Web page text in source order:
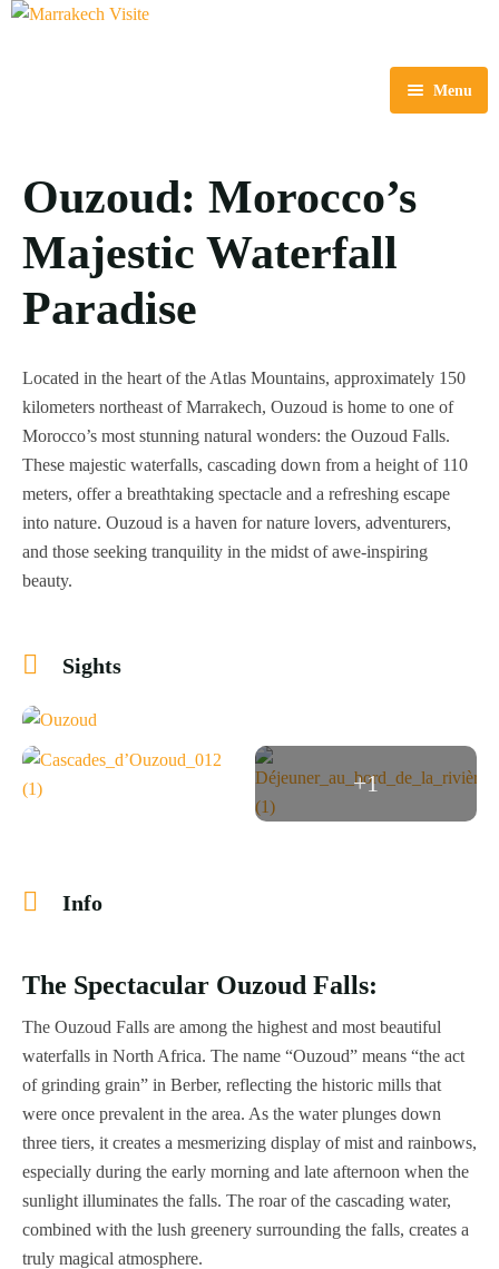
Menu
Tours
Multi-Day Tours
Day Trips & Excursions
Shore Excurions
Destinations
Essaouira
Airport & Intercity Transfer
Contact Us
Ouzoud: Morocco’s
Majestic Waterfall
Paradise
Located in the heart of the Atlas Mountains, approximately 150
kilometers northeast of Marrakech, Ouzoud is home to one of
Morocco’s most stunning natural wonders: the Ouzoud Falls.
These majestic waterfalls, cascading down from a height of 110
meters, offer a breathtaking spectacle and a refreshing escape
into nature. Ouzoud is a haven for nature lovers, adventurers,
and those seeking tranquility in the midst of awe-inspiring
beauty.
Sights
+1
Info
The Spectacular Ouzoud Falls:
The Ouzoud Falls are among the highest and most beautiful
waterfalls in North Africa. The name “Ouzoud” means “the act
of grinding grain” in Berber, reflecting the historic mills that
were once prevalent in the area. As the water plunges down
three tiers, it creates a mesmerizing display of mist and rainbows,
especially during the early morning and late afternoon when the
sunlight illuminates the falls. The roar of the cascading water,
combined with the lush greenery surrounding the falls, creates a
truly magical atmosphere.